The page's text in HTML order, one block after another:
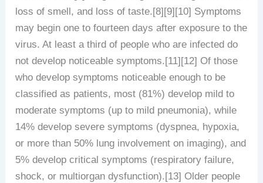
loss of smell, and loss of taste.[8][9][10] Symptoms
may begin one to fourteen days after exposure to the
virus. At least a third of people who are infected do
not develop noticeable symptoms.[11][12] Of those
who develop symptoms noticeable enough to be
classified as patients, most (81%) develop mild to
moderate symptoms (up to mild pneumonia), while
14% develop severe symptoms (dyspnea, hypoxia,
or more than 50% lung involvement on imaging), and
5% develop critical symptoms (respiratory failure,
shock, or multiorgan dysfunction).[13] Older people